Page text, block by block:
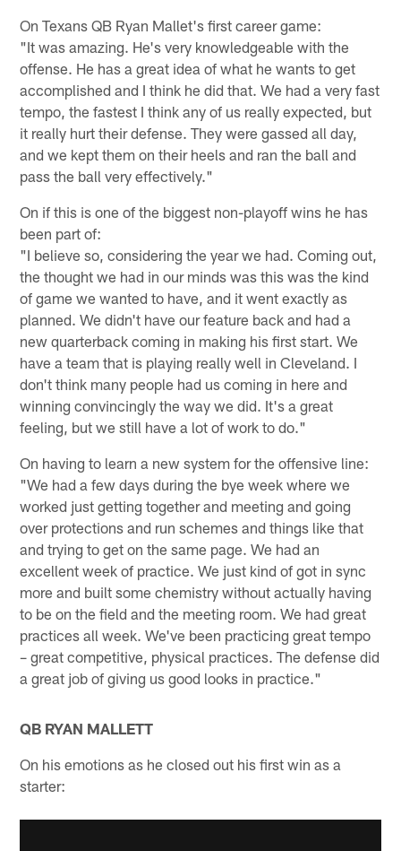
On Texans QB Ryan Mallet's first career game:
"It was amazing. He's very knowledgeable with the
offense. He has a great idea of what he wants to get
accomplished and I think he did that. We had a very fast
tempo, the fastest I think any of us really expected, but
it really hurt their defense. They were gassed all day,
and we kept them on their heels and ran the ball and
pass the ball very effectively."
On if this is one of the biggest non-playoff wins he has
been part of:
"I believe so, considering the year we had. Coming out,
the thought we had in our minds was this was the kind
of game we wanted to have, and it went exactly as
planned. We didn't have our feature back and had a
new quarterback coming in making his first start. We
have a team that is playing really well in Cleveland. I
don't think many people had us coming in here and
winning convincingly the way we did. It's a great
feeling, but we still have a lot of work to do."
On having to learn a new system for the offensive line:
"We had a few days during the bye week where we
worked just getting together and meeting and going
over protections and run schemes and things like that
and trying to get on the same page. We had an
excellent week of practice. We just kind of got in sync
more and built some chemistry without actually having
to be on the field and the meeting room. We had great
practices all week. We've been practicing great tempo
– great competitive, physical practices. The defense did
a great job of giving us good looks in practice."
QB RYAN MALLETT
On his emotions as he closed out his first win as a
starter: